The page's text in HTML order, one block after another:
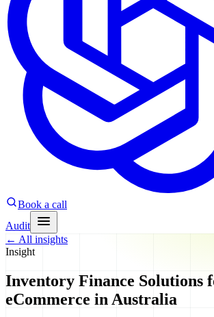
Book a call
Audit
← All insights
Insight
Inventory Finance Solutions
eCommerce in Australia